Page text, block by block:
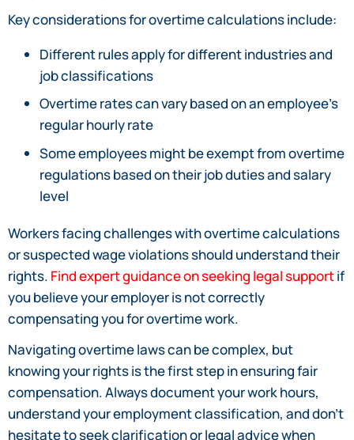
Key considerations for overtime calculations include:
Different rules apply for different industries and
job classifications
Overtime rates can vary based on an employee’s
regular hourly rate
Some employees might be exempt from overtime
regulations based on their job duties and salary
level
Workers facing challenges with overtime calculations
or suspected wage violations should understand their
rights. Find expert guidance on seeking legal supportif
you believe your employer is not correctly
compensating you for overtime work.
Navigating overtime laws can be complex, but
knowing your rights is the first step in ensuring fair
compensation. Always document your work hours,
understand your employment classification, and don’t
hesitate to seek clarification or legal advice when